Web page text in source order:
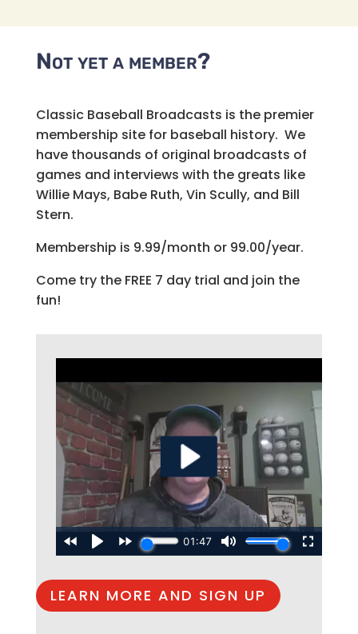
Not yet a member?
Classic Baseball Broadcasts is the premier
membership site for baseball history. We
have thousands of original broadcasts of
games and interviews with the greats like
Willie Mays, Babe Ruth, Vin Scully, and Bill
Stern.
Membership is 9.99/month or 99.00/year.
Come try the FREE 7 day trial and join the
fun!
LEARN MORE AND SIGN UP